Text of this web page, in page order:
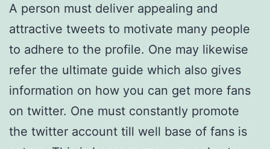
A person must deliver appealing and
attractive tweets to motivate many people
to adhere to the profile. One may likewise
refer the ultimate guide which also gives
information on how you can get more fans
on twitter. One must constantly promote
the twitter account till well base of fans is